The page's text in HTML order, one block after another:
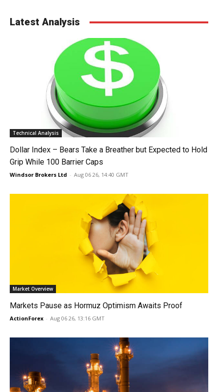
Latest Analysis
Technical Analysis
Dollar Index – Bears Take a Breather but Expected to Hold
Grip While 100 Barrier Caps
Windsor Brokers Ltd - Aug 06 26, 14:40 GMT
Market Overview
Markets Pause as Hormuz Optimism Awaits Proof
ActionForex - Aug 06 26, 13:16 GMT